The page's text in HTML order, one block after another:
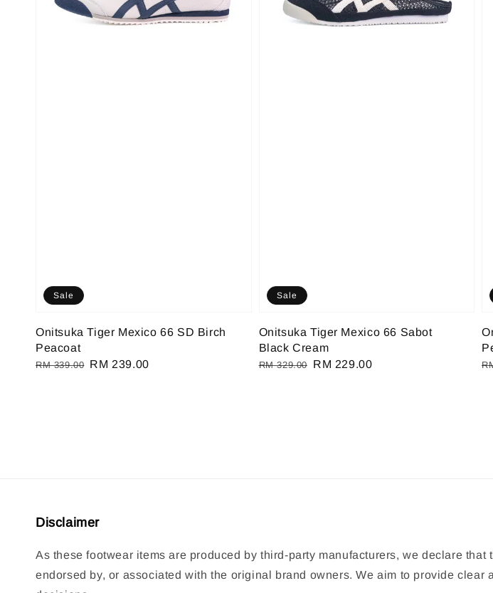
Sale
Onitsuka Tiger Mexico 66 SD Birch
Peacoat
Regular
RM 339.00 Sale
RM 239.00
Sale
Onitsuka Tiger Mexico 66 Sabot
Black Cream
Regular
RM 329.00
Sale
RM 229.00
Disclaimer
As these footwear items are produced by third-party manufacturers, we declare
endorsed by, or associated with the original brand owners. We aim to provide